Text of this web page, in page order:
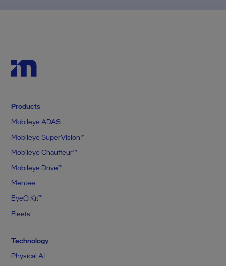
Products
Mobileye ADAS
Mobileye SuperVision™
Mobileye Chauffeur™
Mobileye Drive™
Mentee
EyeQ Kit™
Fleets
Technology
Physical AI